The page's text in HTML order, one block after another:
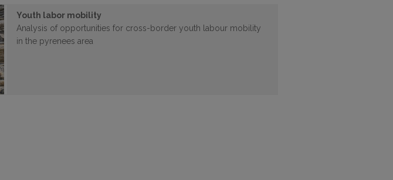
Youth labor mobility
Analysis of opportunities for cross-border youth labour mobility
in the pyrenees area